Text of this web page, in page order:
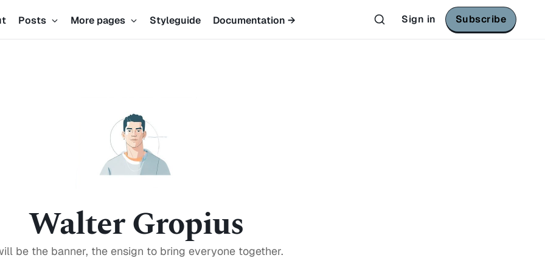
Posts More pages Styleguide Documentation → Sign in Subscribe
Walter Gropius
be the banner, the ensign to bring everyone together.